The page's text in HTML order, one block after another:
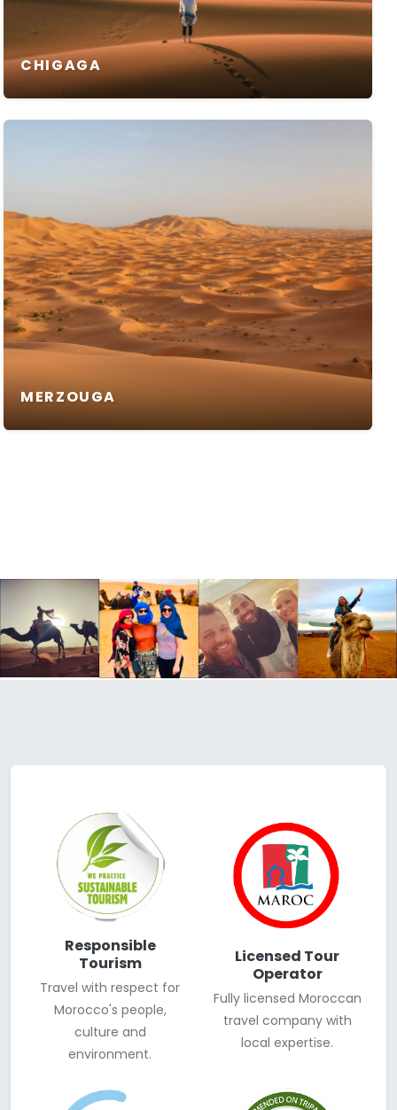
CHIGAGA
MERZOUGA
Responsible
Tourism
Travel with respect for
Morocco's people,
culture and
environment.
Licensed Tour
Operator
Fully licensed Moroccan
travel company with
local expertise.